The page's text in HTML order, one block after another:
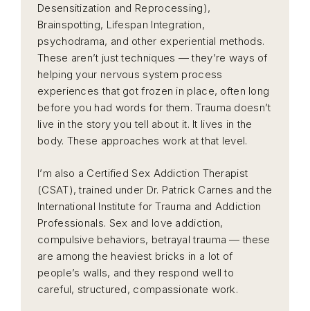
Desensitization and Reprocessing),
Brainspotting, Lifespan Integration,
psychodrama, and other experiential methods.
These aren’t just techniques — they’re ways of
helping your nervous system process
experiences that got frozen in place, often long
before you had words for them. Trauma doesn’t
live in the story you tell about it. It lives in the
body. These approaches work at that level.
I’m also a Certified Sex Addiction Therapist
(CSAT), trained under Dr. Patrick Carnes and the
International Institute for Trauma and Addiction
Professionals. Sex and love addiction,
compulsive behaviors, betrayal trauma — these
are among the heaviest bricks in a lot of
people’s walls, and they respond well to
careful, structured, compassionate work.